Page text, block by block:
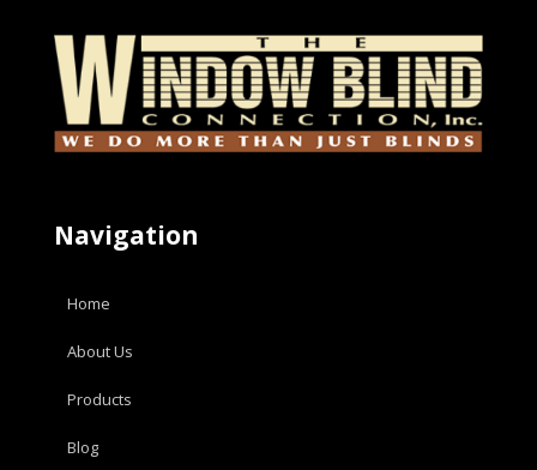
Navigation
Home
About Us
Products
Blog